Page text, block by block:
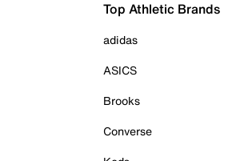
Top Athletic Brands
adidas
ASICS
Brooks
Converse